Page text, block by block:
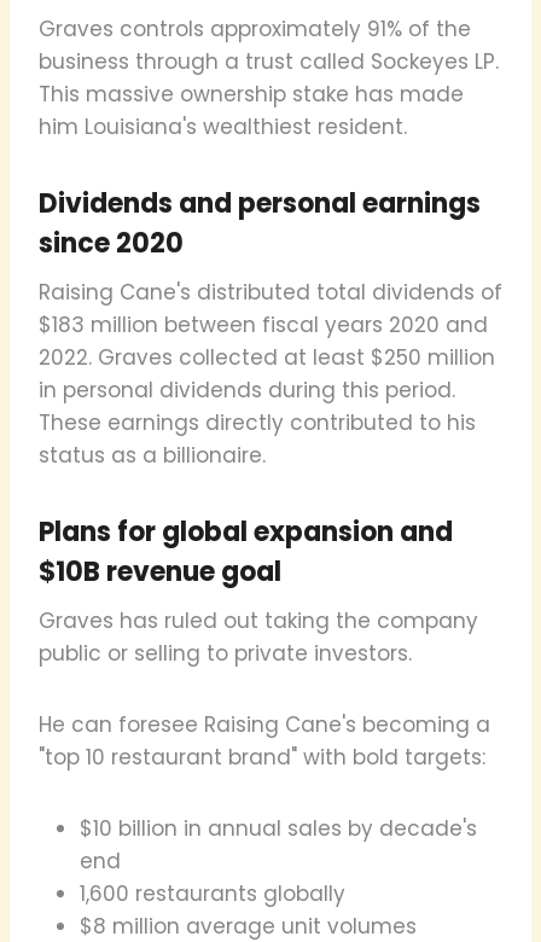
Graves controls approximately 91% of the
business through a trust called Sockeyes LP.
This massive ownership stake has made
him Louisiana's wealthiest resident.
Dividends and personal earnings
since 2020
Raising Cane's distributed total dividends of
$183 million between fiscal years 2020 and
2022. Graves collected at least $250 million
in personal dividends during this period.
These earnings directly contributed to his
status as a billionaire.
Plans for global expansion and
$10B revenue goal
Graves has ruled out taking the company
public or selling to private investors.
He can foresee Raising Cane's becoming a
"top 10 restaurant brand" with bold targets:
$10 billion in annual sales by decade's
end
1,600 restaurants globally
$8 million average unit volumes